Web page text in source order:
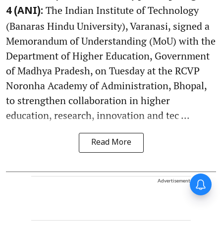
4 (ANI): The Indian Institute of Technology
(Banaras Hindu University), Varanasi, signed a
Memorandum of Understanding (MoU) with the
Department of Higher Education, Government
of Madhya Pradesh, on Tuesday at the RCVP
Noronha Academy of Administration, Bhopal,
to strengthen collaboration in higher
education, research, innovation and tec ...
Read More
Advertisement